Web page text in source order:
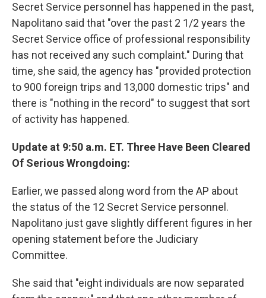
Secret Service personnel has happened in the past,
Napolitano said that "over the past 2 1/2 years the
Secret Service office of professional responsibility
has not received any such complaint." During that
time, she said, the agency has "provided protection
to 900 foreign trips and 13,000 domestic trips" and
there is "nothing in the record" to suggest that sort
of activity has happened.
Update at 9:50 a.m. ET. Three Have Been Cleared
Of Serious Wrongdoing:
Earlier, we passed along word from the AP about
the status of the 12 Secret Service personnel.
Napolitano just gave slightly different figures in her
opening statement before the Judiciary
Committee.
She said that "eight individuals are now separated